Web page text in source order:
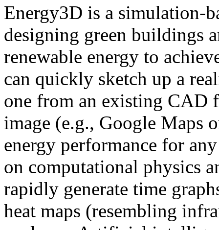
Energy3D is a simulation-
designing green buildings
renewable energy to
can quickly sketch up a
one from an existing CAD
image (e.g., Google Maps
energy performance for
on computational physics
rapidly generate time
heat maps (resembling